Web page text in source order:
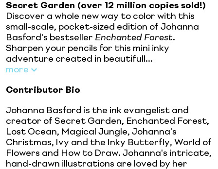
Secret Garden (over 12 million copies sold!)
Discover a whole new way to color with this
small-scale, pocket-sized edition of Johanna
Basford's bestseller Enchanted Forest.
Sharpen your pencils for this mini inky
adventure created in beautifull...
more
Contributor Bio
Johanna Basford is the ink evangelist and
creator of Secret Garden, Enchanted Forest,
Lost Ocean, Magical Jungle, Johanna's
Christmas, Ivy and the Inky Butterfly, World of
Flowers and How to Draw. Johanna's intricate,
hand-drawn illustrations are loved by her